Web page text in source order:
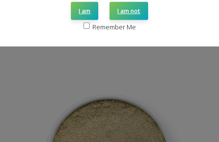
I am I am not
Remember Me